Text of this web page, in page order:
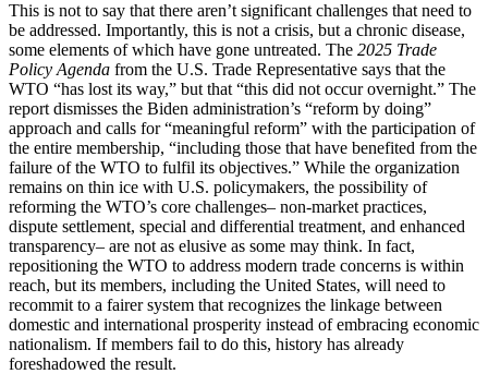
This is not to say that there aren’t significant challenges that need to
be addressed. Importantly, this is not a crisis, but a chronic disease,
some elements of which have gone untreated. The 2025 Trade
Policy Agenda from the U.S. Trade Representative says that the
WTO “has lost its way,” but that “this did not occur overnight.” The
report dismisses the Biden administration’s “reform by doing”
approach and calls for “meaningful reform” with the participation of
the entire membership, “including those that have benefited from the
failure of the WTO to fulfil its objectives.” While the organization
remains on thin ice with U.S. policymakers, the possibility of
reforming the WTO’s core challenges– non-market practices,
dispute settlement, special and differential treatment, and enhanced
transparency– are not as elusive as some may think. In fact,
repositioning the WTO to address modern trade concerns is within
reach, but its members, including the United States, will need to
recommit to a fairer system that recognizes the linkage between
domestic and international prosperity instead of embracing economic
nationalism. If members fail to do this, history has already
foreshadowed the result.